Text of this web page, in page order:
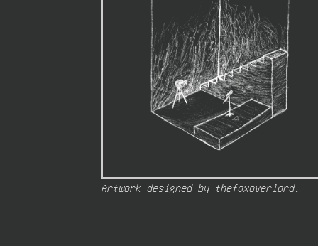
Artwork designed by thefoxoverlord.